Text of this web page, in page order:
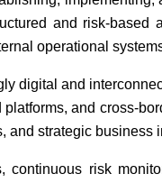
and risk-
operational
digital and
and cross-
and strategic business
risk